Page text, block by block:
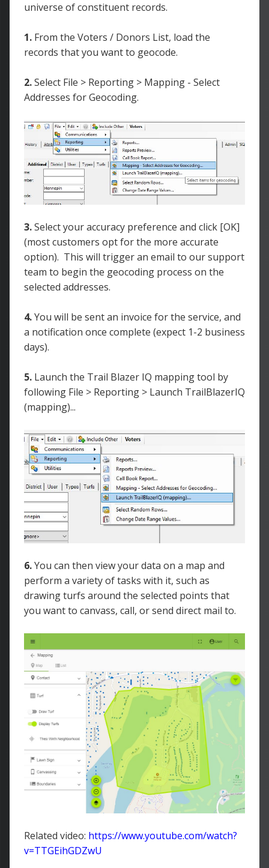
universe of constituent records.
1. From the Voters / Donors List, load the
records that you want to geocode.
2.Select File > Reporting > Mapping - Select
Addresses for Geocoding.
3.Select your accuracy preference and click [OK]
(most customers opt for the more accurate
option). This will trigger an email to our support
team to begin the geocoding process on the
selected addresses.
4.You will be sent an invoice for the service, and
a notification once complete (expect 1-2 business
days).
5. Launch the Trail Blazer IQ mapping tool by
following File > Reporting > Launch TrailBlazerIQ
(mapping)...
6.You can then view your data on a map and
perform a variety of tasks with it, such as
drawing turfs around the selected points that
you want to canvass, call, or send direct mail to.
Related video: https://www.youtube.com/watch?
v=TTGEihGDZwU